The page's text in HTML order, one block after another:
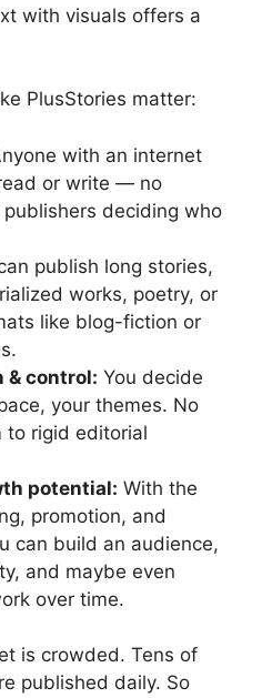
with visuals offers a
PlusStories matter:
with an internet
or write — no
deciding who
publish long stories,
works, poetry, or
like blog-fiction or
& control: You decide
your themes. No
to rigid editorial
potential: With the
promotion, and
can build an audience,
and maybe even
over time.
is crowded. Tens of
published daily. So